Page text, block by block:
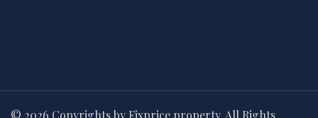
© 2026 Copyrights by Fixprice property. All Rights